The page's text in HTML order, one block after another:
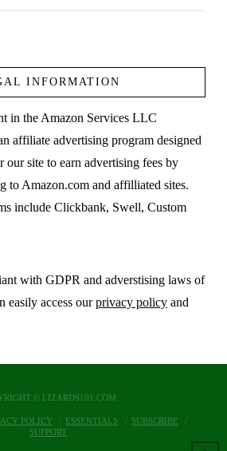
INFORMATION
in the Amazon Services LLC
affiliate advertising program designed
our site to earn advertising fees by
to Amazon.com and affilliated sites.
include Clickbank, Swell, Custom
with GDPR and adverstising laws of
easily access ourprivacy policyand
© LIZARDS101.COM
POLICY ESSENTIALS
SUBSCRIBE
SUPPORT